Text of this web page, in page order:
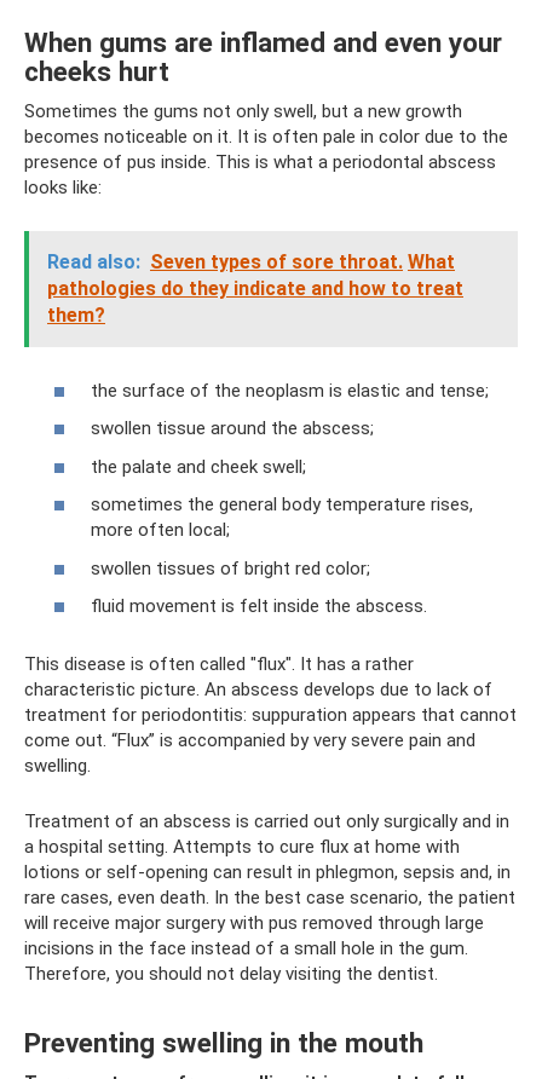
When gums are inflamed and even your
cheeks hurt
Sometimes the gums not only swell, but a new growth
becomes noticeable on it. It is often pale in color due to the
presence of pus inside. This is what a periodontal abscess
looks like:
Read also: Seven types of sore throat. What
pathologies do they indicate and how to treat
them?
the surface of the neoplasm is elastic and tense;
swollen tissue around the abscess;
the palate and cheek swell;
sometimes the general body temperature rises,
more often local;
swollen tissues of bright red color;
fluid movement is felt inside the abscess.
This disease is often called "flux". It has a rather
characteristic picture. An abscess develops due to lack of
treatment for periodontitis: suppuration appears that cannot
come out. “Flux” is accompanied by very severe pain and
swelling.
Treatment of an abscess is carried out only surgically and in
a hospital setting. Attempts to cure flux at home with
lotions or self-opening can result in phlegmon, sepsis and, in
rare cases, even death. In the best case scenario, the patient
will receive major surgery with pus removed through large
incisions in the face instead of a small hole in the gum.
Therefore, you should not delay visiting the dentist.
Preventing swelling in the mouth